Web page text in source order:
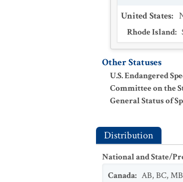
United States:
Rhode Island:
Other Statuses
U.S. Endangered
Committee on the
General Status of
Distribution
National and State/
Canada: AB,BC,MB